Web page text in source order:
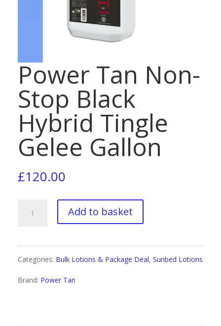
Power Tan Non-
Stop Black
Hybrid Tingle
Gelee Gallon
£120.00
Power
Non-
Add to basket
Categories: Bulk Lotions & Package Deal, Sunbed Lotions
Brand: Power Tan